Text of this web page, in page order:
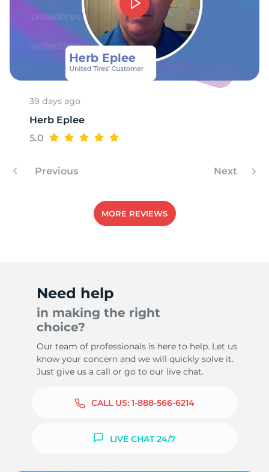
39 days ago
Herb Eplee
5.0
Previous Next
MORE REVIEWS
Need help
in making the right
choice?
Our team of professionals is here to help. Let us
know your concern and we will quickly solve it.
Just give us a call or go to our live chat.
CALL US: 1-888-566-6214
LIVE CHAT 24/7